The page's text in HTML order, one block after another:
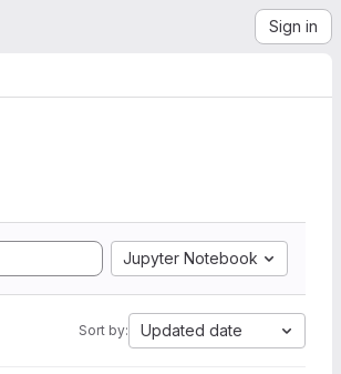
Sign in
Jupyter Notebook
Sort by: Updated date